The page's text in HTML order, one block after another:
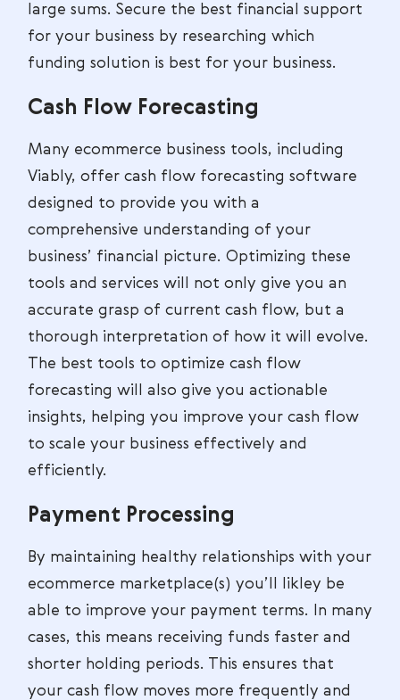
large sums. Secure the best financial support
for your business by researching which
funding solution is best for your business.
Cash Flow Forecasting
Many ecommerce business tools, including
Viably, offer cash flow forecasting software
designed to provide you with a
comprehensive understanding of your
business’ financial picture. Optimizing these
tools and services will not only give you an
accurate grasp of current cash flow, but a
thorough interpretation of how it will evolve.
The best tools to optimize cash flow
forecasting will also give you actionable
insights, helping you improve your cash flow
to scale your business effectively and
efficiently.
Payment Processing
By maintaining healthy relationships with your
ecommerce marketplace(s) you’ll likley be
able to improve your payment terms. In many
cases, this means receiving funds faster and
shorter holding periods. This ensures that
your cash flow moves more frequently and